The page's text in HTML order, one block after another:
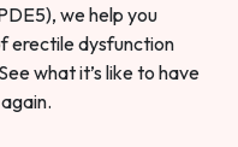
we help you
erectile dysfunction
what it’s like to have